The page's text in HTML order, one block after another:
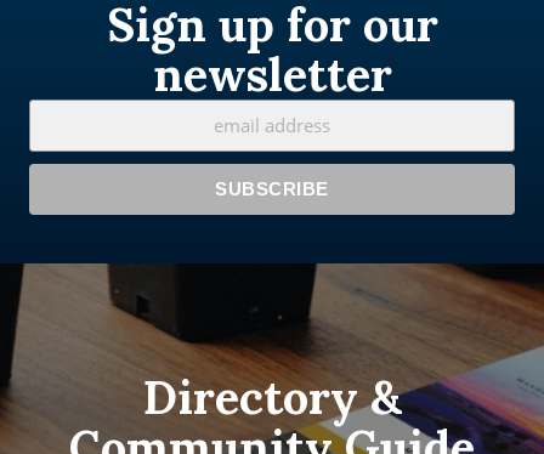
Sign up for our
newsletter
Directory &